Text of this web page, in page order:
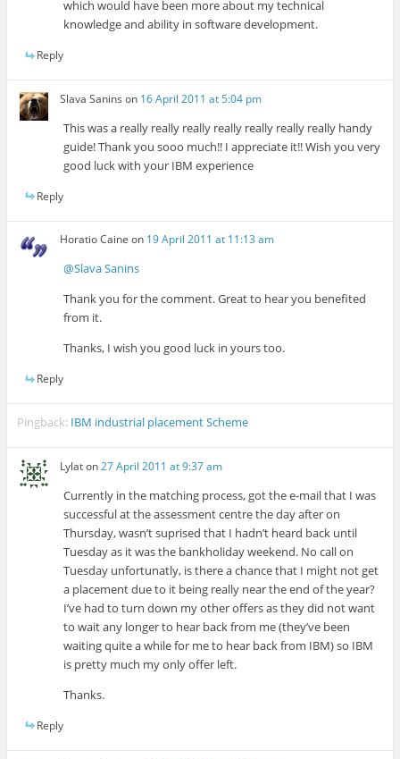
which would have been more about my technical
knowledge and ability in software development.
Reply
Slava Sanins on 16 April 2011 at 5:04 pm
This was a really really really really really really really handy
guide! Thank you sooo much!! I appreciate it!! Wish you very
good luck with your IBM experience
Reply
Horatio Caine on 19 April 2011 at 11:13 am
@Slava Sanins
Thank you for the comment. Great to hear you benefited
from it.
Thanks, I wish you good luck in yours too.
Reply
Pingback: IBM industrial placement Scheme
Lylaton27 April 2011 at 9:37 am
Currently in the matching process, got the e-mail that I was
successful at the assessment centre the day after on
Thursday, wasn’t suprised that I hadn’t heard back until
Tuesday as it was the bankholiday weekend. No call on
Tuesday unfortunatly, is there a chance that I might not get
a placement due to it being really near the end of the year?
I’ve had to turn down my other offers as they did not want
to wait any longer to hear back from me (they’ve been
waiting quite a while for me to hear back from IBM) so IBM
is pretty much my only offer left.
Thanks.
Reply